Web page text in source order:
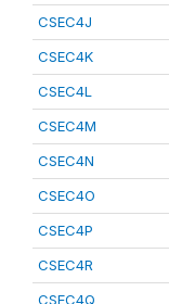
CSEC4J
CSEC4K
CSEC4L
CSEC4M
CSEC4N
CSEC4O
CSEC4P
CSEC4R
CSEC4Q